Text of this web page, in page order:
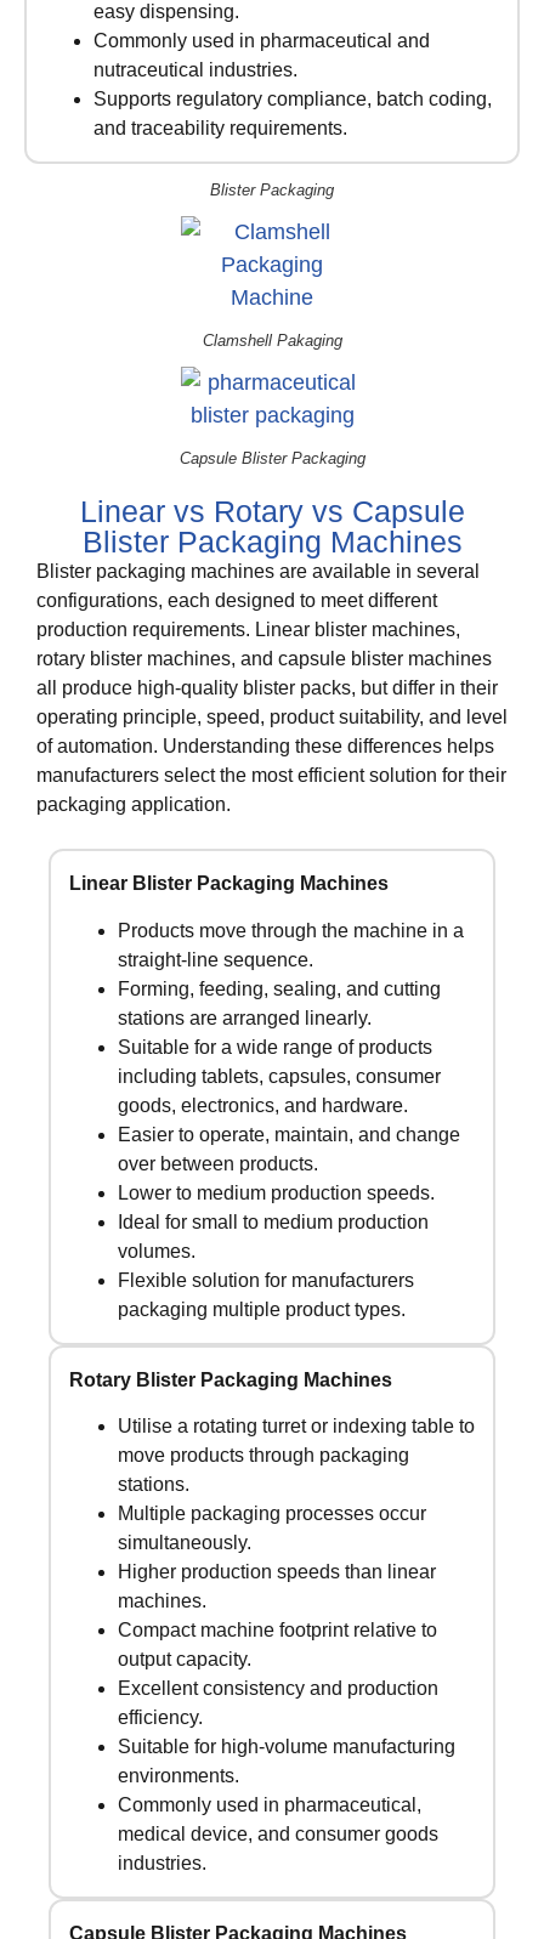
easy dispensing.
Commonly used in pharmaceutical and
nutraceutical industries.
Supports regulatory compliance, batch coding,
and traceability requirements.
Blister Packaging
Clamshell Pakaging
Capsule Blister Packaging
Linear vs Rotary vs Capsule
Blister Packaging Machines
Blister packaging machines are available in several
configurations, each designed to meet different
production requirements. Linear blister machines,
rotary blister machines, and capsule blister machines
all produce high-quality blister packs, but differ in their
operating principle, speed, product suitability, and level
of automation. Understanding these differences helps
manufacturers select the most efficient solution for their
packaging application.
Linear Blister Packaging Machines
Products move through the machine in a
straight-line sequence.
Forming, feeding, sealing, and cutting
stations are arranged linearly.
Suitable for a wide range of products
including tablets, capsules, consumer
goods, electronics, and hardware.
Easier to operate, maintain, and change
over between products.
Lower to medium production speeds.
Ideal for small to medium production
volumes.
Flexible solution for manufacturers
packaging multiple product types.
Rotary Blister Packaging Machines
Utilise a rotating turret or indexing table to
move products through packaging
stations.
Multiple packaging processes occur
simultaneously.
Higher production speeds than linear
machines.
Compact machine footprint relative to
output capacity.
Excellent consistency and production
efficiency.
Suitable for high-volume manufacturing
environments.
Commonly used in pharmaceutical,
medical device, and consumer goods
industries.
Capsule Blister Packaging Machines